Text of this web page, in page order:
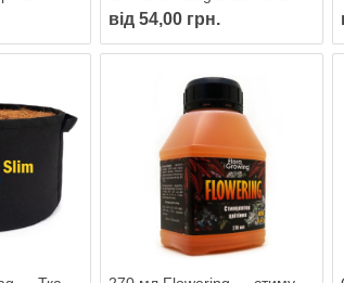
від 54,00 грн.